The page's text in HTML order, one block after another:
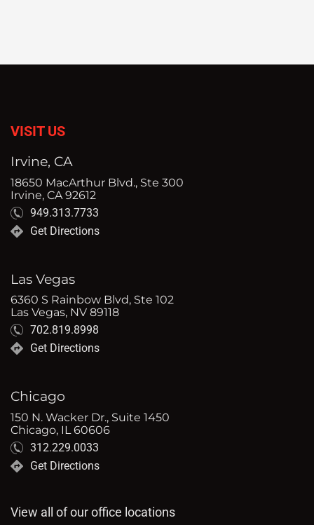
VISIT US
Irvine, CA
18650 MacArthur Blvd., Ste 300
Irvine, CA 92612
949.313.7733
Get Directions
Las Vegas
6360 S Rainbow Blvd, Ste 102
Las Vegas, NV 89118
702.819.8998
Get Directions
Chicago
150 N. Wacker Dr., Suite 1450
Chicago, IL 60606
312.229.0033
Get Directions
View all of our office locations